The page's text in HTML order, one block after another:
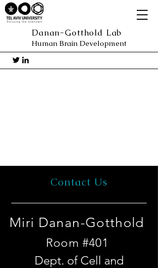
Danan-Gotthold Lab
Human Brain Development
Contact Us
Miri Danan-Gotthold
Room #401
Dept. of Cell and